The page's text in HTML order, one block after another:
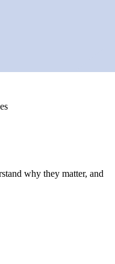
why they matter, and